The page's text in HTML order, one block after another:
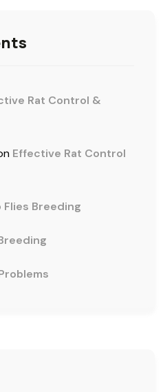
Rat Control &
Effective Rat Control
Flies Breeding